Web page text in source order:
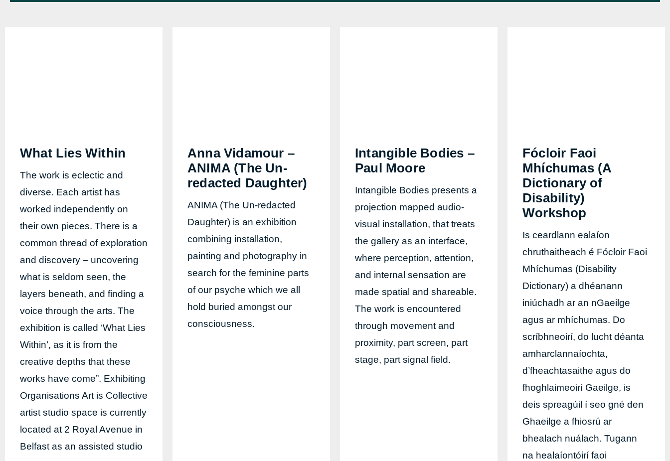
What Lies Within
The work is eclectic and
diverse. Each artist has
worked independently on
their own pieces. There is a
common thread of exploration
and discovery – uncovering
what is seldom seen, the
layers beneath, and finding a
voice through the arts. The
exhibition is called ‘What Lies
Within’, as it is from the
creative depths that these
works have come”. Exhibiting
Organisations Art is Collective
artist studio space is currently
located at 2 Royal Avenue in
Belfast as an assisted studio
Anna Vidamour –
ANIMA (The Un-
redacted Daughter)
ANIMA (The Un-redacted
Daughter) is an exhibition
combining installation,
painting and photography in
search for the feminine parts
of our psyche which we all
hold buried amongst our
consciousness.
Intangible Bodies –
Paul Moore
Intangible Bodies presents a
projection mapped audio-
visual installation, that treats
the gallery as an interface,
where perception, attention,
and internal sensation are
made spatial and shareable.
The work is encountered
through movement and
proximity, part screen, part
stage, part signal field.
Fócloir Faoi
Mhíchumas (A
Dictionary of
Disability)
Workshop
Is ceardlann ealaíon
chruthaitheach é Fócloir Faoi
Mhíchumas (Disability
Dictionary) a dhéanann
iniúchadh ar an nGaeilge
agus ar mhíchumas. Do
scríbhneoirí, do lucht déanta
amharclannaíochta,
d’fheachtasaithe agus do
fhoghlaimeoirí Gaeilge, is
deis spreagúil í seo gné den
Ghaeilge a fhiosrú ar
bhealach nuálach. Tugann
na healaíontóirí faoi